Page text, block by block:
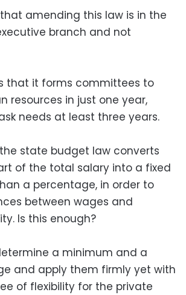
amending this law is in the
branch and not
that it forms committees to
resources in just one year,
needs at least three years.
the state budget law converts
of the total salary into a fixed
a percentage, in order to
between wages and
Is this enough?
a minimum and a
and apply them firmly yet with
of flexibility for the private